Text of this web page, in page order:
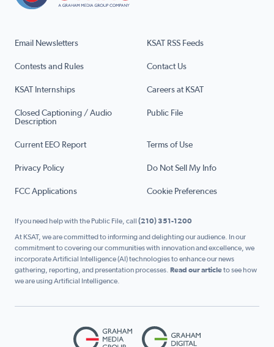
Email Newsletters KSAT RSS Feeds
Contests and Rules Contact Us
KSAT Internships Careers at KSAT
Closed Captioning / Audio
Description
Public File
Current EEO Report Terms of Use
Privacy Policy Do Not Sell My Info
FCC Applications Cookie Preferences
If you need help with the Public File, call (210) 351-1200
At KSAT, we are committed to informing and delighting our audience. In our
commitment to covering our communities with innovation and excellence, we
incorporate Artificial Intelligence (AI) technologies to enhance our news
gathering, reporting, and presentation processes. Read our articleto see how
we are using Artificial Intelligence.